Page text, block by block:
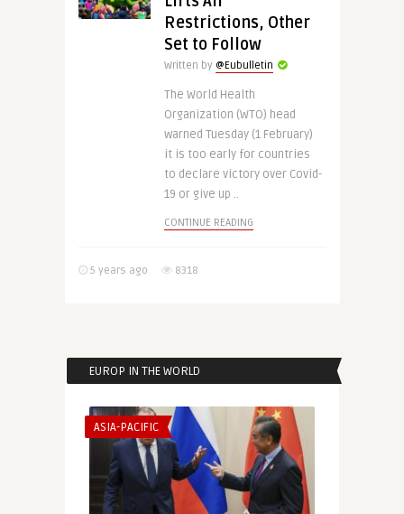
Restrictions, Other
Set to Follow
Written by @Eubulletin
The World Health
Organization (WTO) head
warned Tuesday (1 February)
it is too early for countries
to declare victory over Covid-
19 or give up ..
CONTINUE READING
5 years ago 8318
EUROP IN THE WORLD
ASIA-PACIFIC